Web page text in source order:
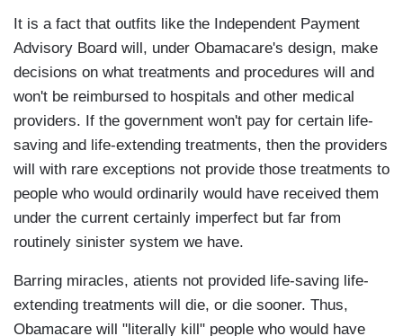
It is a fact that outfits like the Independent Payment
Advisory Board will, under Obamacare's design, make
decisions on what treatments and procedures will and
won't be reimbursed to hospitals and other medical
providers. If the government won't pay for certain life-
saving and life-extending treatments, then the providers
will with rare exceptions not provide those treatments to
people who would ordinarily would have received them
under the current certainly imperfect but far from
routinely sinister system we have.
Barring miracles, atients not provided life-saving life-
extending treatments will die, or die sooner. Thus,
Obamacare will "literally kill" people who would have